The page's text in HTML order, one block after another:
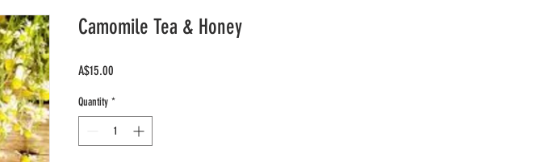
Camomile Tea & Honey
A$15.00
Quantity *